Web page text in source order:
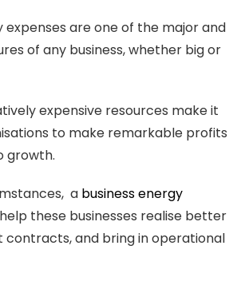
expenses are one of the major and
of any business, whether big or
expensive resources make it
to make remarkable profits
growth.
a business energy
these businesses realise better
contracts, and bring in operational